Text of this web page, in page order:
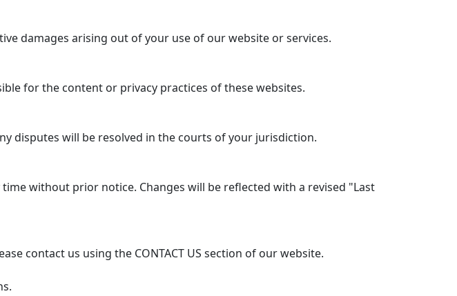
damages arising out of your use of our website or services.
for the content or privacy practices of these websites.
disputes will be resolved in the courts of your jurisdiction.
without prior notice. Changes will be reflected with a revised "Last
contact us using the CONTACT US section of our website.